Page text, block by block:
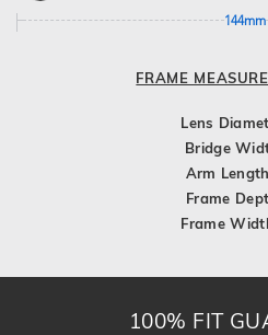
144mm
FRAME
Lens
Bridge
Arm
Frame
Frame
100% FIT